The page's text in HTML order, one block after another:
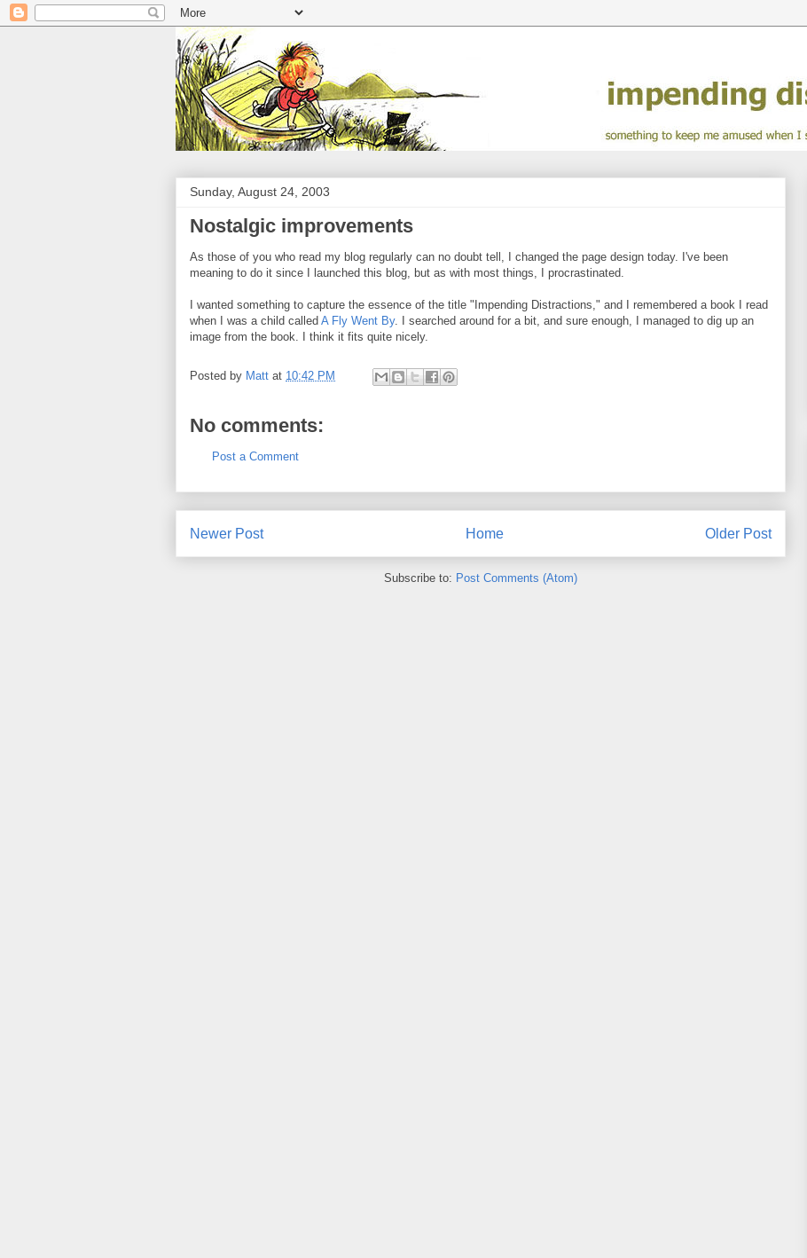
Sunday, August 24, 2003
Nostalgic improvements
As those of you who read my blog regularly can no doubt tell, I changed the page design today. I've been
meaning to do it since I launched this blog, but as with most things, I procrastinated.
I wanted something to capture the essence of the title "Impending Distractions," and I remembered a book I read
when I was a child called A Fly Went By. I searched around for a bit, and sure enough, I managed to dig up an
image from the book. I think it fits quite nicely.
Posted by Matt at 10:42 PM
No comments:
Post a Comment
Newer Post Older Post
Home
Subscribe to: Post Comments (Atom)